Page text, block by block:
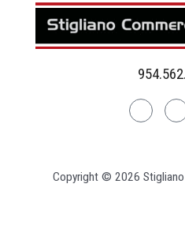
Linkedin
Copyright © 2026